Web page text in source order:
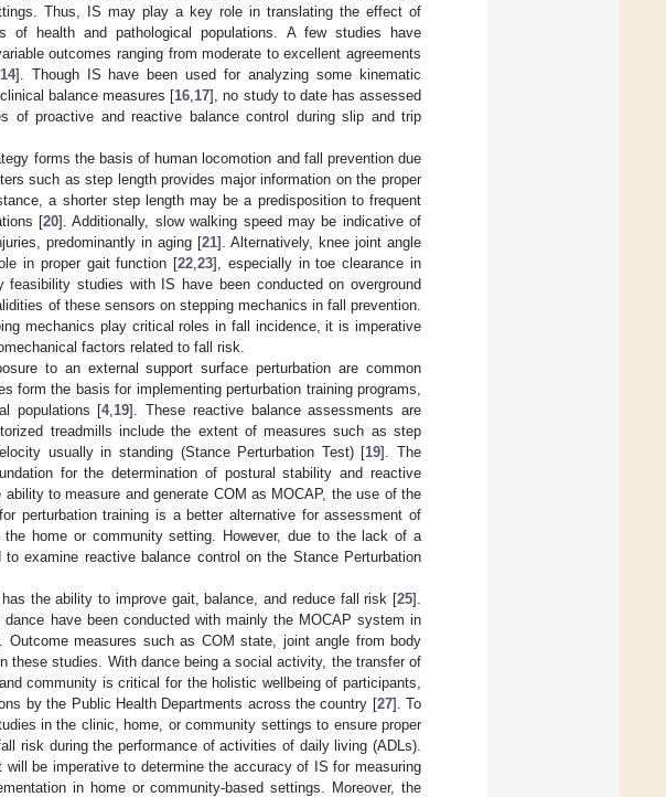
Thus, IS may play a key role in translating the effect of
of health and pathological populations. A few studies have
outcomes ranging from moderate to excellent agreements
14]. Though IS have been used for analyzing some kinematic
balance measures [16 17], no study to date has assessed
of proactive and reactive balance control during slip and trip
forms the basis of human locomotion and fall prevention due
such as step length provides major information on the proper
a shorter step length may be a predisposition to frequent
[20]. Additionally, slow walking speed may be indicative of
predominantly in aging [21]. Alternatively, knee joint angle
in proper gait function [22 ,23], especially in toe clearance in
feasibility studies with IS have been conducted on overground
of these sensors on stepping mechanics in fall prevention.
mechanics play critical roles in fall incidence, it is imperative
factors related to fall risk.
to an external support surface perturbation are common
form the basis for implementing perturbation training programs,
populations [4, 19]. These reactive balance assessments are
treadmills include the extent of measures such as step
usually in standing (Stance Perturbation Test) [19]. The
for the determination of postural stability and reactive
to measure and generate COM as MOCAP, the use of the
perturbation training is a better alternative for assessment of
home or community setting. However, due to the lack of a
examine reactive balance control on the Stance Perturbation
the ability to improve gait, balance, and reduce fall risk [25].
have been conducted with mainly the MOCAP system in
Outcome measures such as COM state, joint angle from body
these studies. With dance being a social activity, the transfer of
community is critical for the holistic wellbeing of participants,
by the Public Health Departments across the country [27]. To
in the clinic, home, or community settings to ensure proper
risk during the performance of activities of daily living (ADLs).
be imperative to determine the accuracy of IS for measuring
in home or community-based settings. Moreover, the